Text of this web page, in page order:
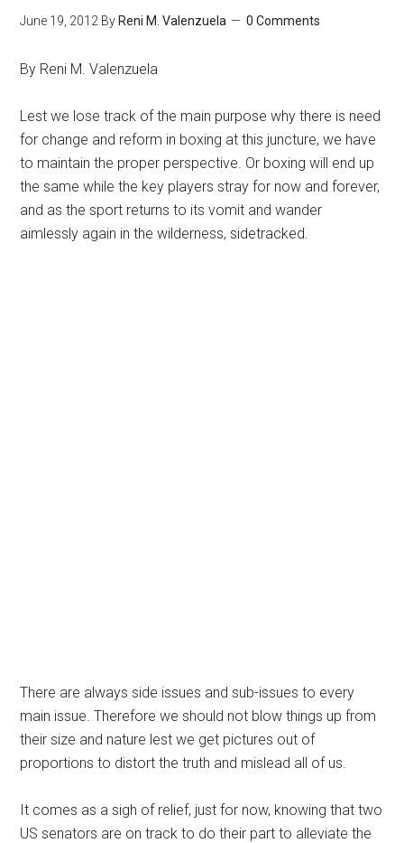
June 19, 2012 By Reni M. Valenzuela 0 Comments
By Reni M. Valenzuela
Lest we lose track of the main purpose why there is need
for change and reform in boxing at this juncture, we have
to maintain the proper perspective. Or boxing will end up
the same while the key players stray for now and forever,
and as the sport returns to its vomit and wander
aimlessly again in the wilderness, sidetracked.
There are always side issues and sub-issues to every
main issue. Therefore we should not blow things up from
their size and nature lest we get pictures out of
proportions to distort the truth and mislead all of us.
It comes as a sigh of relief, just for now, knowing that two
US senators are on track to do their part to alleviate the